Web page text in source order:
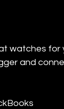
watches for
and